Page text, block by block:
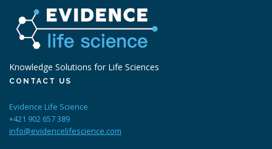
Knowledge Solutions for Life Sciences
CONTACT US
Evidence Life Science
+421 902 657 389
info@evidencelifescience.com